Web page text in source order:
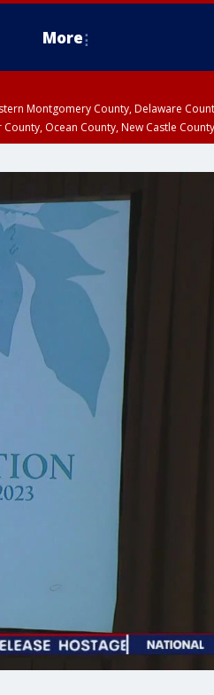
More
Montgomery County, Delaware
Ocean County, New Castle County